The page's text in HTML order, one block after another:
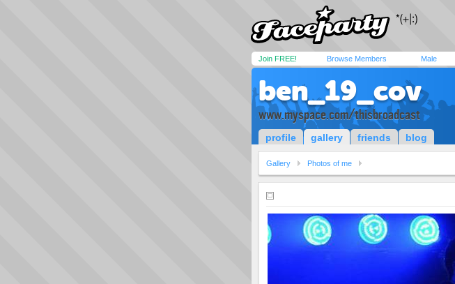
Join FREE! Browse Members Male
ben_19_cov
www.myspace.com/thisbroadcast
profile gallery friends blog
Gallery Photos of me